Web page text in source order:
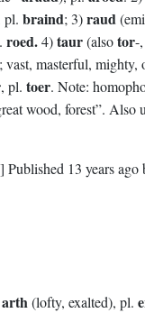
pl. braind; 3)raud
roed.4)taur(alsotor-,
masterful, mighty,
, pl. toer. Note:
wood, forest”. Also
Published 13 years ago
arth(lofty, exalted), pl.